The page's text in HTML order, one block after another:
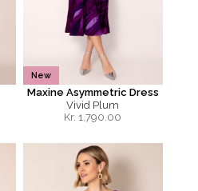
New
Maxine Asymmetric Dress
Vivid Plum
Kr. 1,790.00